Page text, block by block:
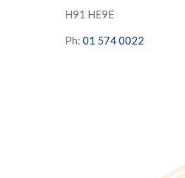
H91 HE9E
Ph: 01 574 0022